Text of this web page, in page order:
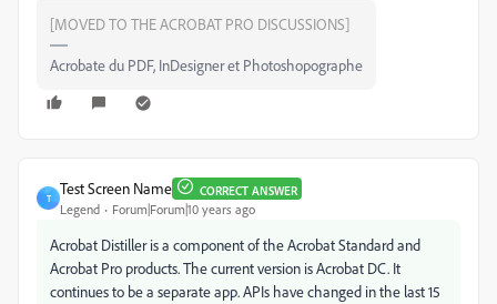
[MOVED TO THE ACROBAT PRO DISCUSSIONS]
Acrobate du PDF, InDesigner et Photoshopographe
T
Test Screen Name CORRECT ANSWER
Legend Forum|Forum|10 years ago
Acrobat Distiller is a component of the Acrobat Standard and
Acrobat Pro products. The current version is Acrobat DC. It
continues to be a separate app. APIs have changed in the last 15